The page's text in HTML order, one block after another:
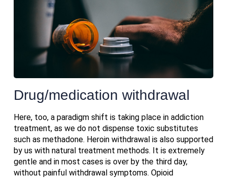
Drug/medication withdrawal
Here, too, a paradigm shift is taking place in addiction
treatment, as we do not dispense toxic substitutes
such as methadone. Heroin withdrawal is also supported
by us with natural treatment methods. It is extremely
gentle and in most cases is over by the third day,
without painful withdrawal symptoms. Opioid